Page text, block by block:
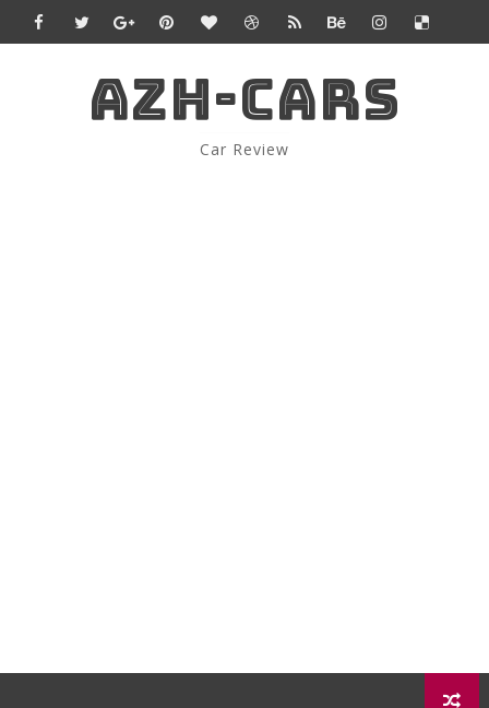
AZH-CARS
Car Review